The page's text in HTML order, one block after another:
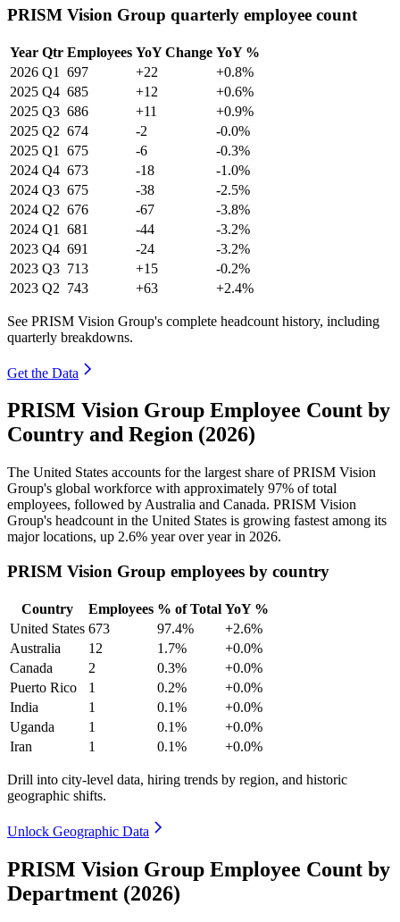
PRISM Vision Group quarterly employee count
Year Qtr Employees YoY Change YoY %
2026 Q1 697 +22
+0.8%
2025 Q4 685 +12
+0.6%
2025 Q3 686 +11
+0.9%
2025 Q2 674 -2
-0.0%
2025 Q1 675 -6
-0.3%
2024 Q4 673 -18
-1.0%
2024 Q3 675 -38
-2.5%
2024 Q2 676 -67
-3.8%
2024 Q1 681 -44
-3.2%
2023 Q4 691 -24
-3.2%
2023 Q3 713 +15
-0.2%
2023 Q2 743 +63 +2.4%
See PRISM Vision Group's complete headcount history, including
quarterly breakdowns.
Get the Data
PRISM Vision Group Employee Count by
Country and Region (2026)
The United States accounts for the largest share of PRISM Vision
Group's global workforce with approximately 97% of total
employees, followed by Australia and Canada. PRISM Vision
Group's headcount in the United States is growing fastest among its
major locations, up 2.6% year over year in 2026.
PRISM Vision Group employees by country
Country Employees % of Total YoY %
United States 673 97.4%
+2.6%
Australia
12 1.7%
+0.0%
Canada
2 0.3%
+0.0%
Puerto Rico
1 0.2%
+0.0%
India
1 0.1%
+0.0%
Uganda
1 0.1%
+0.0%
Iran
1 0.1% +0.0%
Drill into city-level data, hiring trends by region, and historic
geographic shifts.
Unlock Geographic Data
PRISM Vision Group Employee Count by
Department (2026)